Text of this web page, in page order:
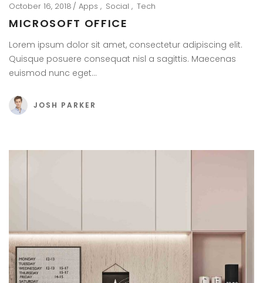
October 16, 2018 Apps Social Tech
MICROSOFT OFFICE
Lorem ipsum dolor sit amet, consectetur adipiscing elit.
Quisque posuere consequat nisl a sagittis. Maecenas
euismod nunc eget…
JOSH PARKER